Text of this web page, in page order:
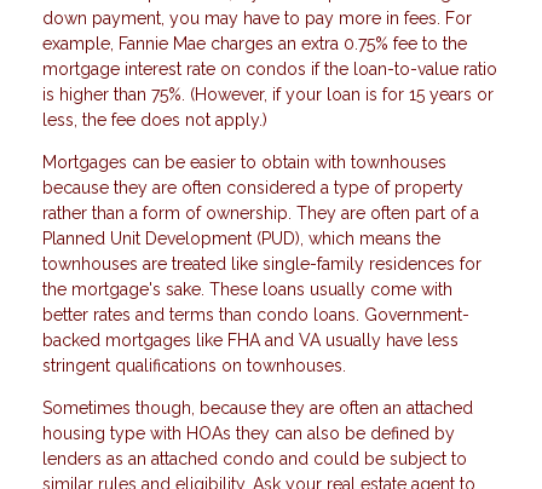
down payment, you may have to pay more in fees. For
example, Fannie Mae charges an extra 0.75% fee to the
mortgage interest rate on condos if the loan-to-value ratio
is higher than 75%. (However, if your loan is for 15 years or
less, the fee does not apply.)
Mortgages can be easier to obtain with townhouses
because they are often considered a type of property
rather than a form of ownership. They are often part of a
Planned Unit Development (PUD), which means the
townhouses are treated like single-family residences for
the mortgage's sake. These loans usually come with
better rates and terms than condo loans. Government-
backed mortgages like FHA and VA usually have less
stringent qualifications on townhouses.
Sometimes though, because they are often an attached
housing type with HOAs they can also be defined by
lenders as an attached condo and could be subject to
similar rules and eligibility. Ask your real estate agent to